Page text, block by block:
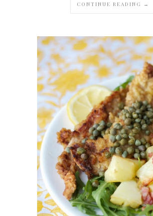
CONTINUE READING →